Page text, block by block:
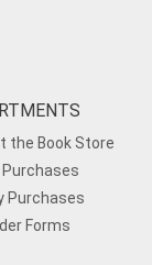
the Book Store
Purchases
Purchases
Forms